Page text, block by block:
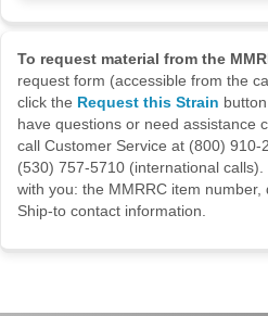
To request material from the
request form (accessible from the
click the Request this Strain
have questions or need assistance
call Customer Service at (800) 910-
(530) 757-5710 (international
with you: the MMRRC item
Ship-to contact information.